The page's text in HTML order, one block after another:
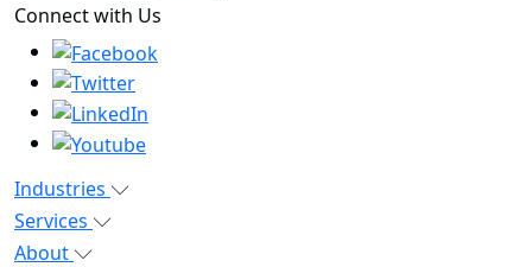
Connect with Us
Industries
Services
About